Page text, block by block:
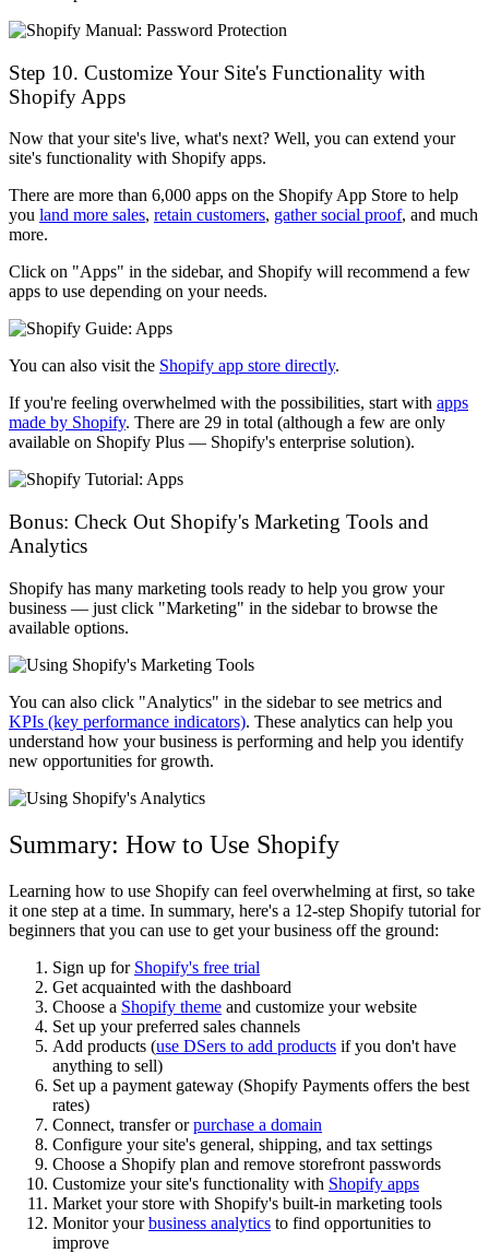
Step 10. Customize Your Site's Functionality with
Shopify Apps
Now that your site's live, what's next? Well, you can extend your
site's functionality with Shopify apps.
There are more than 6,000 apps on the Shopify App Store to help
you land more sales, retain customers, gather social proof, and much
more.
Click on "Apps" in the sidebar, and Shopify will recommend a few
apps to use depending on your needs.
You can also visit the Shopify app store directly.
If you're feeling overwhelmed with the possibilities, start with apps
made by Shopify. There are 29 in total (although a few are only
available on Shopify Plus — Shopify's enterprise solution).
Bonus: Check Out Shopify's Marketing Tools and
Analytics
Shopify has many marketing tools ready to help you grow your
business — just click "Marketing" in the sidebar to browse the
available options.
You can also click "Analytics" in the sidebar to see metrics and
KPIs (key performance indicators). These analytics can help you
understand how your business is performing and help you identify
new opportunities for growth.
Summary: How to Use Shopify
Learning how to use Shopify can feel overwhelming at first, so take
it one step at a time. In summary, here's a 12-step Shopify tutorial for
beginners that you can use to get your business off the ground:
Sign up for Shopify's free trial
Get acquainted with the dashboard
Choose a Shopify theme and customize your website
Set up your preferred sales channels
Add products (use DSers to add products if you don't have
anything to sell)
Set up a payment gateway (Shopify Payments offers the best
rates)
Connect, transfer orpurchase a domain
Configure your site's general, shipping, and tax settings
Choose a Shopify plan and remove storefront passwords
Customize your site's functionality with Shopify apps
Market your store with Shopify's built-in marketing tools
Monitor yourbusiness analytics to find opportunities to
improve